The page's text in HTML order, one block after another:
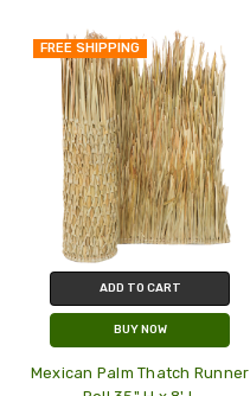
FREE SHIPPING
ADD TO CART
BUY NOW
Mexican Palm Thatch Runner